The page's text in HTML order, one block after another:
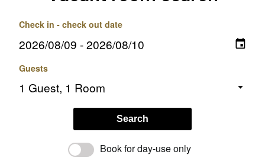
Check in - check out date
Guests
Search
Book for day-use only